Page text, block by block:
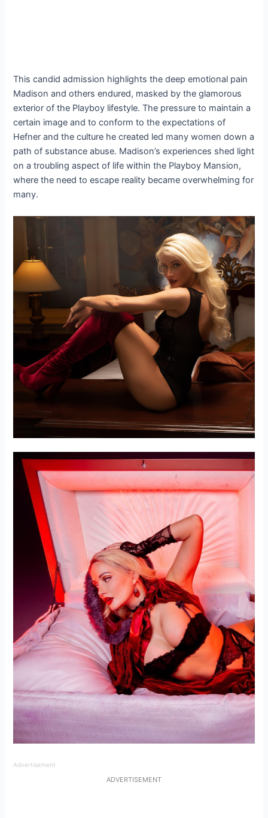
This candid admission highlights the deep emotional pain
Madison and others endured, masked by the glamorous
exterior of the Playboy lifestyle. The pressure to maintain a
certain image and to conform to the expectations of
Hefner and the culture he created led many women down a
path of substance abuse. Madison’s experiences shed light
on a troubling aspect of life within the Playboy Mansion,
where the need to escape reality became overwhelming for
many.
Advertisement
ADVERTISEMENT